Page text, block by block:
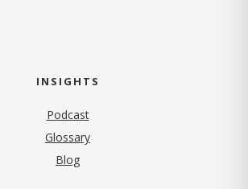
INSIGHTS
Podcast
Glossary
Blog